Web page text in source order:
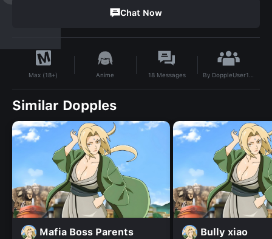
Chat Now
Max (18+) Anime 18Messages By DoppleUser1703637884352
Similar Dopples
Mafia Boss Parents Bully xiao